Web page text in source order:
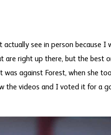
see in person because I
right up there, but the best
against Forest, when she
the videos and I voted it for a